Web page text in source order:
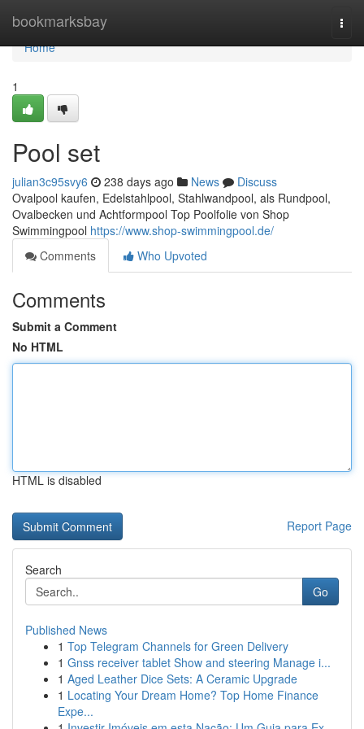
bookmarksbay
Home
Home
1
Pool set
julian3c95svy6 238 days ago News
Discuss
Ovalpool kaufen, Edelstahlpool, Stahlwandpool, als Rundpool,
Ovalbecken und Achtformpool Top Poolfolie von Shop
Swimmingpool https://www.shop-swimmingpool.de/
Comments
Who Upvoted
Comments
Submit a Comment
No HTML
HTML is disabled
Report Page
Search
Go
Published News
1 Top Telegram Channels for Green Delivery
1 Gnss receiver tablet Show and steering Manage i...
1 Aged Leather Dice Sets: A Ceramic Upgrade
1 Locating Your Dream Home? Top Home Finance
Expe...